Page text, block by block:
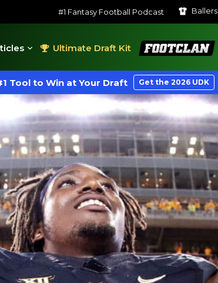
#1 Fantasy Football Podcast Ballers
Ultimate Draft Kit
FootClan
Tool to Win at Your Draft Get the 2026 UDK